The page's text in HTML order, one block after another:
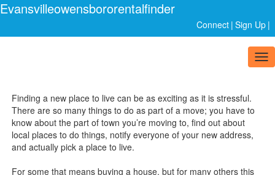
Evansvilleowensbororentalfinder
Connect | Sign Up |
Finding a new place to live can be as exciting as it is stressful.
There are so many things to do as part of a move; you have to
know about the part of town you’re moving to, find out about
local places to do things, notify everyone of your new address,
and actually pick a place to live.
For some that means buying a house, but for many others this